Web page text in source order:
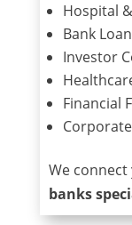
Hospital
Bank
Investor
Financial
We
banks